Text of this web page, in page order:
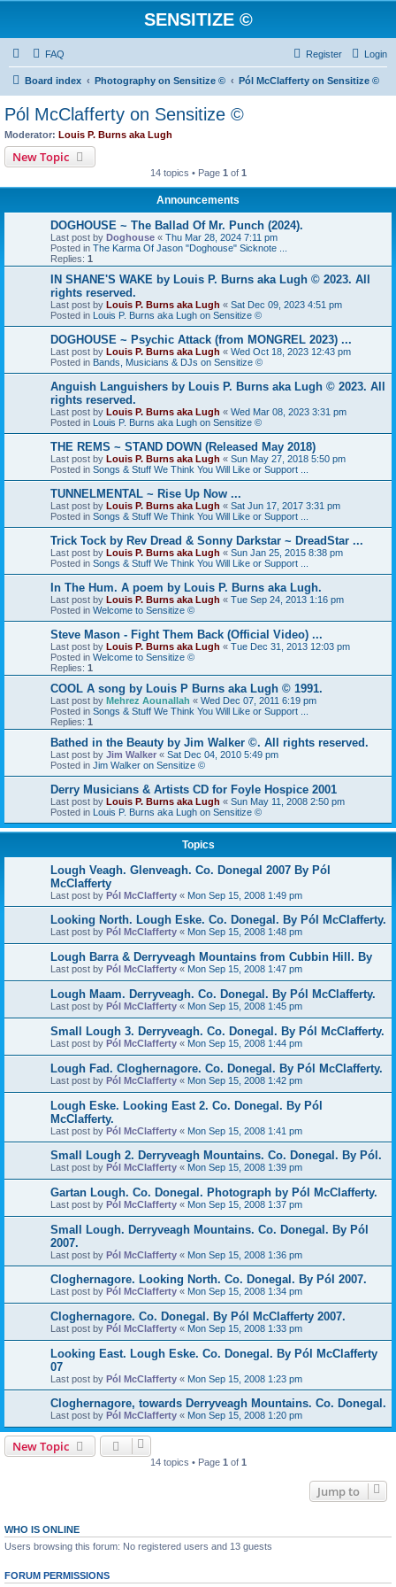
SENSITIZE ©
FAQ Login
Register
Board index Photography on Sensitize © Pól McClafferty on Sensitize ©
Pól McClafferty on Sensitize ©
Moderator: Louis P. Burns aka Lugh
New Topic
14 topics • Page 1 of 1
Announcements
DOGHOUSE ~ The Ballad Of Mr. Punch (2024).
Last post by Doghouse « Thu Mar 28, 2024 7:11 pm
Posted in The Karma Of Jason "Doghouse" Sicknote ...
Replies: 1
IN SHANE'S WAKE by Louis P. Burns aka Lugh © 2023. All
rights reserved.
Last post by Louis P. Burns aka Lugh « Sat Dec 09, 2023 4:51 pm
Posted in Louis P. Burns aka Lugh on Sensitize ©
DOGHOUSE ~ Psychic Attack (from MONGREL 2023) ...
Last post by Louis P. Burns aka Lugh « Wed Oct 18, 2023 12:43 pm
Posted in Bands, Musicians & DJs on Sensitize ©
Anguish Languishers by Louis P. Burns aka Lugh © 2023. All
rights reserved.
Last post by Louis P. Burns aka Lugh « Wed Mar 08, 2023 3:31 pm
Posted in Louis P. Burns aka Lugh on Sensitize ©
THE REMS ~ STAND DOWN (Released May 2018)
Last post by Louis P. Burns aka Lugh « Sun May 27, 2018 5:50 pm
Posted in Songs & Stuff We Think You Will Like or Support ...
TUNNELMENTAL ~ Rise Up Now ...
Last post by Louis P. Burns aka Lugh « Sat Jun 17, 2017 3:31 pm
Posted in Songs & Stuff We Think You Will Like or Support ...
Trick Tock by Rev Dread & Sonny Darkstar ~ DreadStar ...
Last post by Louis P. Burns aka Lugh « Sun Jan 25, 2015 8:38 pm
Posted in Songs & Stuff We Think You Will Like or Support ...
In The Hum. A poem by Louis P. Burns aka Lugh.
Last post by Louis P. Burns aka Lugh « Tue Sep 24, 2013 1:16 pm
Posted in Welcome to Sensitize ©
Steve Mason - Fight Them Back (Official Video) ...
Last post by Louis P. Burns aka Lugh « Tue Dec 31, 2013 12:03 pm
Posted in Welcome to Sensitize ©
Replies: 1
COOL A song by Louis P Burns aka Lugh © 1991.
Last post by Mehrez Aounallah « Wed Dec 07, 2011 6:19 pm
Posted in Songs & Stuff We Think You Will Like or Support ...
Replies: 1
Bathed in the Beauty by Jim Walker ©. All rights reserved.
Last post by Jim Walker « Sat Dec 04, 2010 5:49 pm
Posted in Jim Walker on Sensitize ©
Derry Musicians & Artists CD for Foyle Hospice 2001
Last post by Louis P. Burns aka Lugh « Sun May 11, 2008 2:50 pm
Posted in Louis P. Burns aka Lugh on Sensitize ©
Topics
Lough Veagh. Glenveagh. Co. Donegal 2007 By Pól
McClafferty
Last post by Pól McClafferty « Mon Sep 15, 2008 1:49 pm
Looking North. Lough Eske. Co. Donegal. By Pól McClafferty.
Last post by Pól McClafferty « Mon Sep 15, 2008 1:48 pm
Lough Barra & Derryveagh Mountains from Cubbin Hill. By
Last post by Pól McClafferty « Mon Sep 15, 2008 1:47 pm
Lough Maam. Derryveagh. Co. Donegal. By Pól McClafferty.
Last post by Pól McClafferty « Mon Sep 15, 2008 1:45 pm
Small Lough 3. Derryveagh. Co. Donegal. By Pól McClafferty.
Last post by Pól McClafferty « Mon Sep 15, 2008 1:44 pm
Lough Fad. Cloghernagore. Co. Donegal. By Pól McClafferty.
Last post by Pól McClafferty « Mon Sep 15, 2008 1:42 pm
Lough Eske. Looking East 2. Co. Donegal. By Pól
McClafferty.
Last post by Pól McClafferty « Mon Sep 15, 2008 1:41 pm
Small Lough 2. Derryveagh Mountains. Co. Donegal. By Pól.
Last post by Pól McClafferty « Mon Sep 15, 2008 1:39 pm
Gartan Lough. Co. Donegal. Photograph by Pól McClafferty.
Last post by Pól McClafferty « Mon Sep 15, 2008 1:37 pm
Small Lough. Derryveagh Mountains. Co. Donegal. By Pól
2007.
Last post by Pól McClafferty « Mon Sep 15, 2008 1:36 pm
Cloghernagore. Looking North. Co. Donegal. By Pól 2007.
Last post by Pól McClafferty « Mon Sep 15, 2008 1:34 pm
Cloghernagore. Co. Donegal. By Pól McClafferty 2007.
Last post by Pól McClafferty « Mon Sep 15, 2008 1:33 pm
Looking East. Lough Eske. Co. Donegal. By Pól McClafferty
07
Last post by Pól McClafferty « Mon Sep 15, 2008 1:23 pm
Cloghernagore, towards Derryveagh Mountains. Co. Donegal.
Last post by Pól McClafferty « Mon Sep 15, 2008 1:20 pm
New Topic
14 topics • Page 1 of 1
Jump to
WHO IS ONLINE
Users browsing this forum: No registered users and 13 guests
FORUM PERMISSIONS